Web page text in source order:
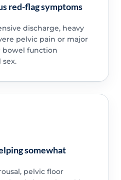
red-flag symptoms
discharge, heavy
pelvic pain or major
bowel function
somewhat
pelvic floor